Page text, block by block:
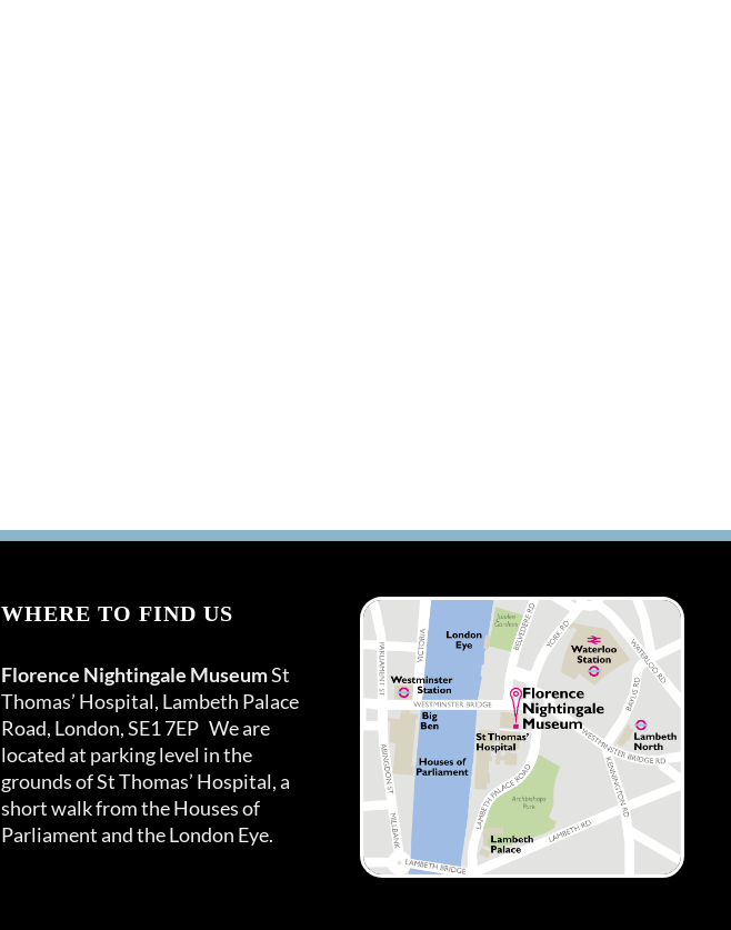
WHERE TO FIND US
Florence Nightingale MuseumSt
Thomas’ Hospital, Lambeth Palace
Road, London, SE1 7EP We are
located at parking level in the
grounds of St Thomas’ Hospital, a
short walk from the Houses of
Parliament and the London Eye.